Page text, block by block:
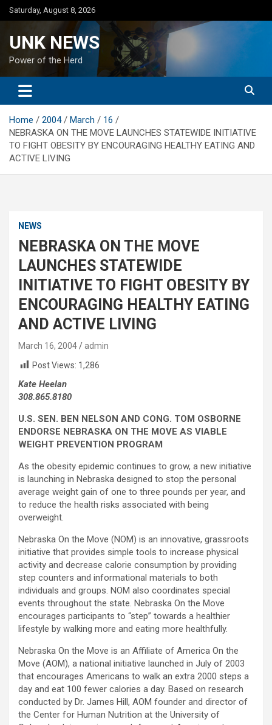
Skip
to
Saturday, August 8, 2026
UNK NEWS
Power of the Herd
Home 2004 March
16
NEBRASKA ON THE MOVE LAUNCHES STATEWIDE INITIATIVE
TO FIGHT OBESITY BY ENCOURAGING HEALTHY EATING AND
ACTIVE LIVING
NEWS
NEBRASKA ON THE MOVE
LAUNCHES STATEWIDE
INITIATIVE TO FIGHT OBESITY BY
ENCOURAGING HEALTHY EATING
AND ACTIVE LIVING
March 16, 2004
admin
Post Views: 1,286
Kate Heelan
308.865.8180
U.S. SEN. BEN NELSON AND CONG. TOM OSBORNE
ENDORSE NEBRASKA ON THE MOVE AS VIABLE
WEIGHT PREVENTION PROGRAM
As the obesity epidemic continues to grow, a new initiative
is launching in Nebraska designed to stop the personal
average weight gain of one to three pounds per year, and
to reduce the health risks associated with being
overweight.
Nebraska On the Move (NOM) is an innovative, grassroots
initiative that provides simple tools to increase physical
activity and decrease calorie consumption by providing
step counters and informational materials to both
individuals and groups. NOM also coordinates special
events throughout the state. Nebraska On the Move
encourages participants to “step” towards a healthier
lifestyle by walking more and eating more healthfully.
Nebraska On the Move is an Affiliate of America On the
Move (AOM), a national initiative launched in July of 2003
that encourages Americans to walk an extra 2000 steps a
day and eat 100 fewer calories a day. Based on research
conducted by Dr. James Hill, AOM founder and director of
the Center for Human Nutrition at the University of